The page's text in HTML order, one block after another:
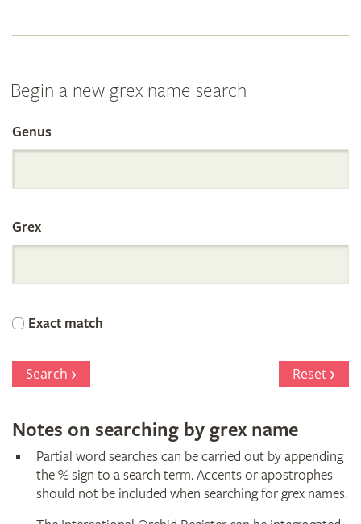
Begin a new grex name search
Search
the
International
Orchid
Register
Genus
Grex
Exact match
Search Reset
Notes on searching by grex name
Partial word searches can be carried out by appending
the % sign to a search term. Accents or apostrophes
should not be included when searching for grex names.